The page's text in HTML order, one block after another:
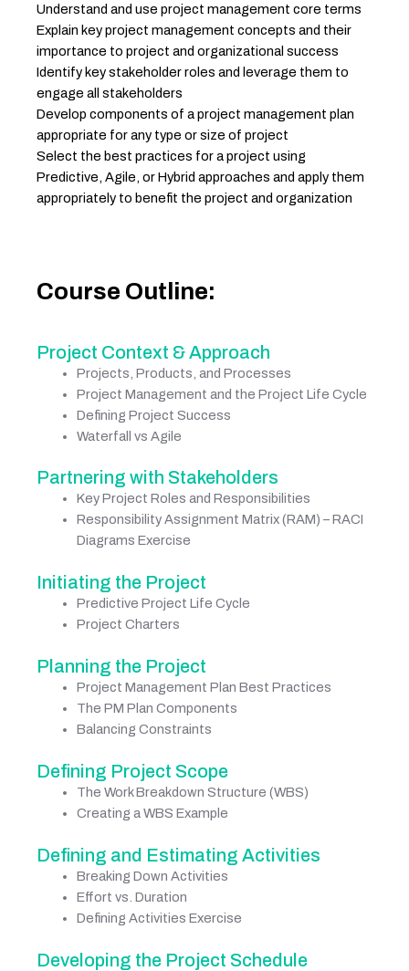
Understand and use project management core terms
Explain key project management concepts and their
importance to project and organizational success
Identify key stakeholder roles and leverage them to
engage all stakeholders
Develop components of a project management plan
appropriate for any type or size of project
Select the best practices for a project using
Predictive, Agile, or Hybrid approaches and apply them
appropriately to benefit the project and organization
Course Outline:
Project Context & Approach
Projects, Products, and Processes
Project Management and the Project Life Cycle
Defining Project Success
Waterfall vs Agile
Partnering with Stakeholders
Key Project Roles and Responsibilities
Responsibility Assignment Matrix (RAM) – RACI
Diagrams Exercise
Initiating the Project
Predictive Project Life Cycle
Project Charters
Planning the Project
Project Management Plan Best Practices
The PM Plan Components
Balancing Constraints
Defining Project Scope
The Work Breakdown Structure (WBS)
Creating a WBS Example
Defining and Estimating Activities
Breaking Down Activities
Effort vs. Duration
Defining Activities Exercise
Developing the Project Schedule